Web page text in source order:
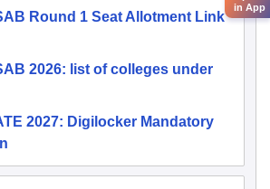
Round 1 Seat Allotment Link
2026: list of colleges under
2027: Digilocker Mandatory
in App